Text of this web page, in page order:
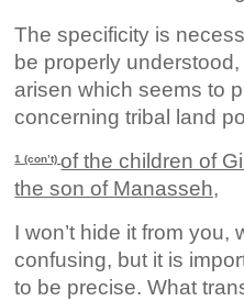
The specificity is
be properly
arisen which seems to
concerning tribal land
1 (con’t) of the children of
the son of Manasseh,
I won’t hide it from you,
confusing, but it is
to be precise. What